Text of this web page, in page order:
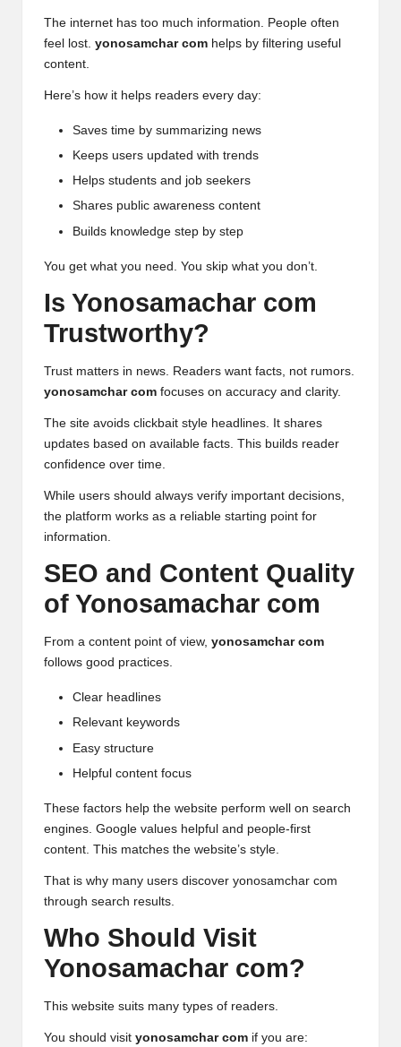
The internet has too much information. People often
feel lost. yonosamchar com helps by filtering useful
content.
Here’s how it helps readers every day:
Saves time by summarizing news
Keeps users updated with trends
Helps students and job seekers
Shares public awareness content
Builds knowledge step by step
You get what you need. You skip what you don’t.
Is Yonosamachar com
Trustworthy?
Trust matters in news. Readers want facts, not rumors.
yonosamchar com focuses on accuracy and clarity.
The site avoids clickbait style headlines. It shares
updates based on available facts. This builds reader
confidence over time.
While users should always verify important decisions,
the platform works as a reliable starting point for
information.
SEO and Content Quality
of Yonosamachar com
From a content point of view, yonosamchar com
follows good practices.
Clear headlines
Relevant keywords
Easy structure
Helpful content focus
These factors help the website perform well on search
engines. Google values helpful and people-first
content. This matches the website’s style.
That is why many users discover yonosamchar com
through search results.
Who Should Visit
Yonosamachar com?
This website suits many types of readers.
You should visit yonosamchar com if you are: